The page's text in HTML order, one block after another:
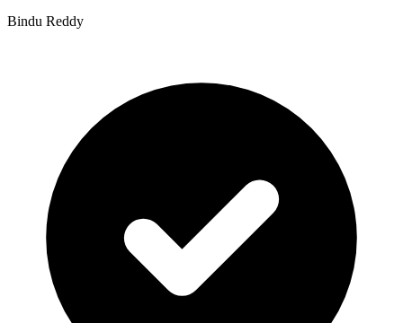
Bindu Reddy